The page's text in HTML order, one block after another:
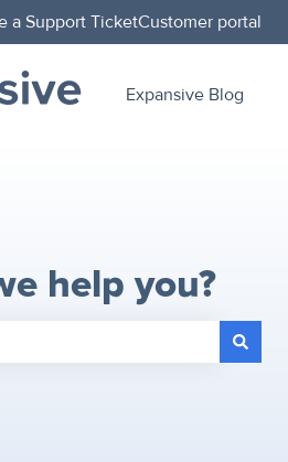
for translations
a Support TicketCustomer portal
Expansive Blog
help you?